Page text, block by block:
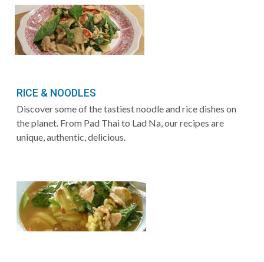
RICE & NOODLES
Discover some of the tastiest noodle and rice dishes on
the planet. From Pad Thai to Lad Na, our recipes are
unique, authentic, delicious.